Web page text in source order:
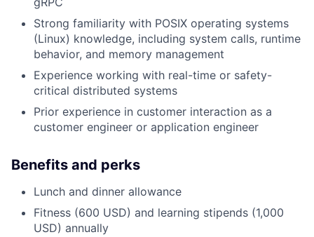
Strong familiarity with POSIX operating systems
(Linux) knowledge, including system calls, runtime
behavior, and memory management
Experience working with real-time or safety-
critical distributed systems
Prior experience in customer interaction as a
customer engineer or application engineer
Benefits and perks
Lunch and dinner allowance
Fitness (600 USD) and learning stipends (1,000
USD) annually